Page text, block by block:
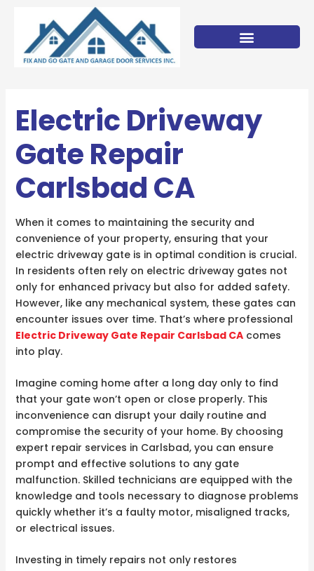
content
Electric Driveway
Gate Repair
Carlsbad CA
When it comes to maintaining the security and
convenience of your property, ensuring that your
electric driveway gate is in optimal condition is crucial.
In residents often rely on electric driveway gates not
only for enhanced privacy but also for added safety.
However, like any mechanical system, these gates can
encounter issues over time. That’s where professional
Electric Driveway Gate Repair Carlsbad CAcomes
into play.
Imagine coming home after a long day only to find
that your gate won’t open or close properly. This
inconvenience can disrupt your daily routine and
compromise the security of your home. By choosing
expert repair services in Carlsbad, you can ensure
prompt and effective solutions to any gate
malfunction. Skilled technicians are equipped with the
knowledge and tools necessary to diagnose problems
quickly whether it’s a faulty motor, misaligned tracks,
or electrical issues.
Investing in timely repairs not only restores